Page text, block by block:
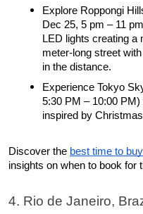
Explore Roppongi
Dec 25, 5 pm – 11
LED lights creating a
meter-long street
in the distance.
Experience Tokyo
5:30 PM – 10:00
inspired by
Discover the best time to
insights on when to book for
4. Rio de Janeiro,